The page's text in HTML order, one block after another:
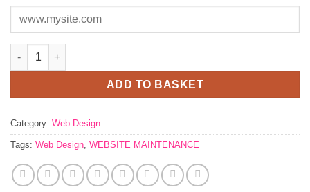
WEBSITE MAINTENANCE quantity
ADD TO BASKET
Category: Web Design
Tags: Web Design WEBSITE MAINTENANCE